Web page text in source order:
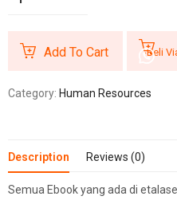
Add To Cart Beli
Category: Human Resources
Description Reviews (0)
Semua Ebook yang ada di